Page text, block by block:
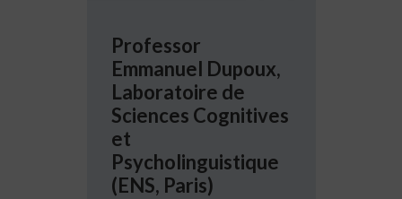
Professor
Emmanuel Dupoux,
Laboratoire de
Sciences Cognitives
et
Psycholinguistique
(ENS, Paris)